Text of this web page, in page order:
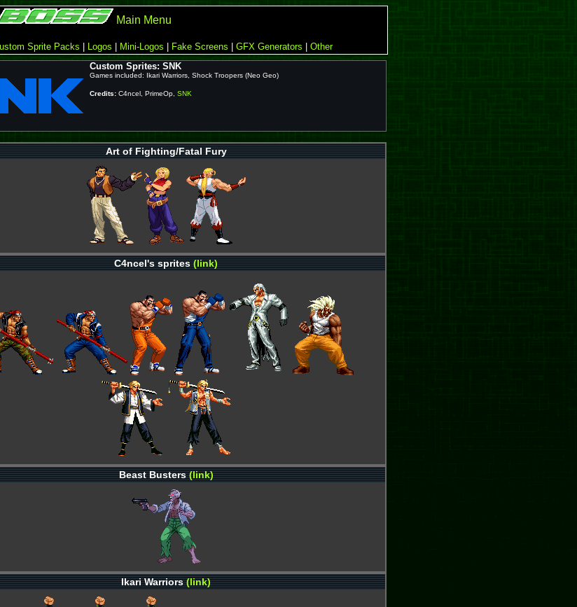
Main Menu
Sprite Packs Logos Mini-Logos Fake Screens GFX Generators Other
Custom Sprites: SNK
Games included: Ikari Warriors, Shock Troopers (Neo Geo)
Credits: C4ncel, PrimeOp, SNK
Art of Fighting/Fatal Fury
C4ncel's sprites (link)
Beast Busters (link)
Ikari Warriors (link)